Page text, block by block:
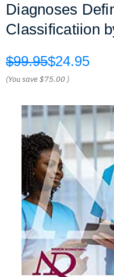
Diagnoses
Classificatiion
$99.95$24.95
(You save$75.00 )